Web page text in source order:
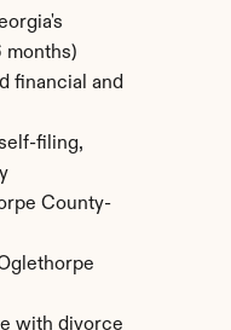
months)
financial and
filing,
County-
with divorce